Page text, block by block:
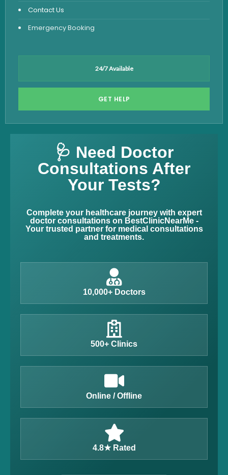
Contact Us
Emergency Booking
24/7 Available
GET HELP
🩺 Need Doctor
Consultations After
Your Tests?
Complete your healthcare journey with expert
doctor consultations on BestClinicNearMe -
Your trusted partner for medical consultations
and treatments.
10,000+ Doctors
500+ Clinics
Online / Offline
4.8★ Rated